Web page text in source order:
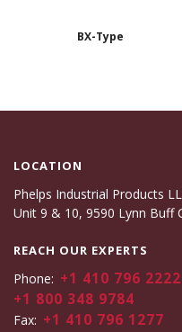
BX-Type
LOCATION
Phelps Industrial Products
Unit 9 & 10, 9590 Lynn Buff
REACH OUR EXPERTS
Phone: +1 410 796 2222
+1 800 348 9784
Fax: +1 410 796 1277